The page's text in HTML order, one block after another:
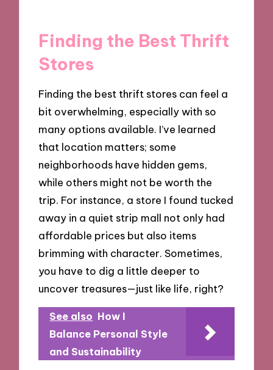
Finding the Best Thrift
Stores
Finding the best thrift stores can feel a
bit overwhelming, especially with so
many options available. I’ve learned
that location matters; some
neighborhoods have hidden gems,
while others might not be worth the
trip. For instance, a store I found tucked
away in a quiet strip mall not only had
affordable prices but also items
brimming with character. Sometimes,
you have to dig a little deeper to
uncover treasures—just like life, right?
See also How I
Balance Personal Style
and Sustainability